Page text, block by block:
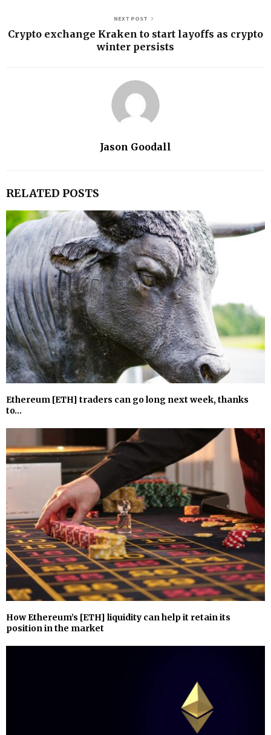
NEXT POST
Crypto exchange Kraken to start layoffs as crypto
winter persists
Jason Goodall
RELATED POSTS
Ethereum [ETH] traders can go long next week, thanks
to…
How Ethereum’s [ETH] liquidity can help it retain its
position in the market